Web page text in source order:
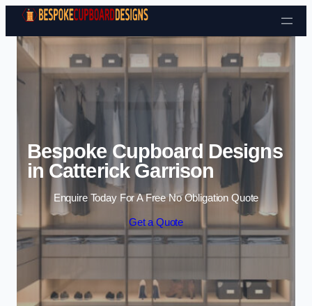
Skip to content
Bespoke Cupboard Designs
in Catterick Garrison
Enquire Today For A Free No Obligation Quote
Get a Quote